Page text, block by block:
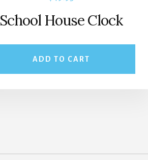
School House Clock
ADD TO CART